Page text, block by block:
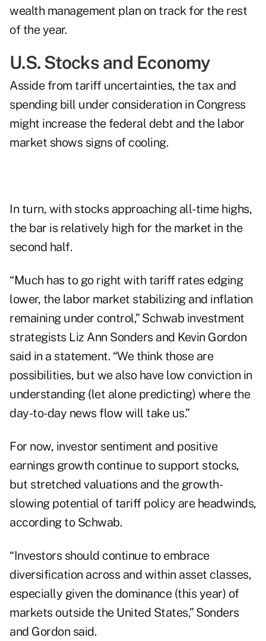
wealth management plan on track for the rest
of the year.
U.S. Stocks and Economy
Asside from tariff uncertainties, the tax and
spending bill under consideration in Congress
might increase the federal debt and the labor
market shows signs of cooling.
In turn, with stocks approaching all-time highs,
the bar is relatively high for the market in the
second half.
“Much has to go right with tariff rates edging
lower, the labor market stabilizing and inflation
remaining under control,” Schwab investment
strategists Liz Ann Sonders and Kevin Gordon
said in a statement. “We think those are
possibilities, but we also have low conviction in
understanding (let alone predicting) where the
day-to-day news flow will take us.”
For now, investor sentiment and positive
earnings growth continue to support stocks,
but stretched valuations and the growth-
slowing potential of tariff policy are headwinds,
according to Schwab.
“Investors should continue to embrace
diversification across and within asset classes,
especially given the dominance (this year) of
markets outside the United States,” Sonders
and Gordon said.